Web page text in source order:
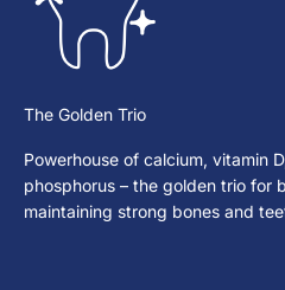
The Golden Trio
Powerhouse of calcium, vitamin
phosphorus – the golden trio for
maintaining strong bones and